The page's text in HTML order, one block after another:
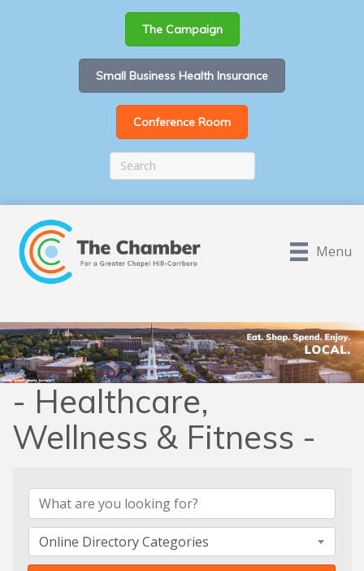
The Campaign
Small Business Health Insurance
Conference Room
Menu
- Healthcare,
Wellness & Fitness -
Online Directory Categories